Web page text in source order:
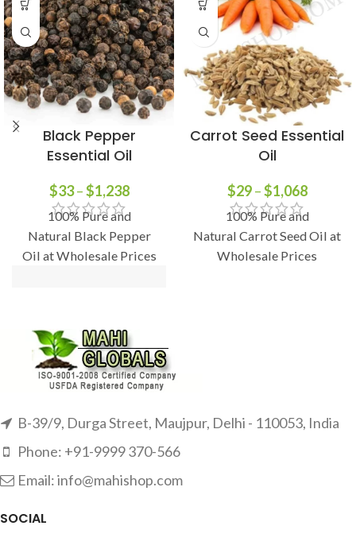
Black Pepper
Essential Oil
$33–$1,238
100% Pure and
Natural Black Pepper
Oil at Wholesale Prices
Carrot Seed Essential
Oil
$29–$1,068
100% Pure and
Natural Carrot Seed Oil at
Wholesale Prices
B-39/9, Durga Street, Maujpur, Delhi - 110053, India
Phone: +91-9999 370-566
Email: info@mahishop.com
SOCIAL